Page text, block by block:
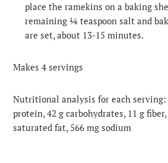
place the ramekins on a baking
remaining ¼ teaspoon salt and
are set, about 13-15 minutes.
Makes 4 servings
Nutritional analysis for each serving:
protein, 42 g carbohydrates, 11 g
saturated fat, 566 mg sodium